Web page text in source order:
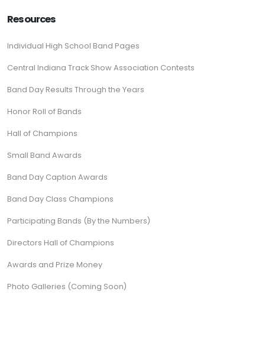
Resources
Individual High School Band Pages
Central Indiana Track Show Association Contests
Band Day Results Through the Years
Honor Roll of Bands
Hall of Champions
Small Band Awards
Band Day Caption Awards
Band Day Class Champions
Participating Bands (By the Numbers)
Directors Hall of Champions
Awards and Prize Money
Photo Galleries (Coming Soon)